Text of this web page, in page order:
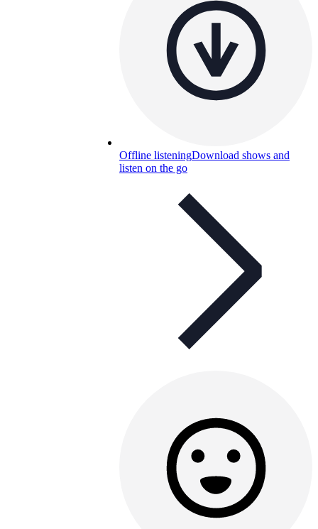
Offline listeningDownload shows and
listen on the go